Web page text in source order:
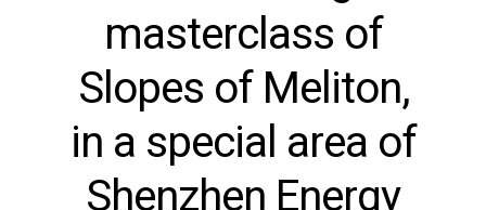
masterclass of
Slopes of Meliton,
in a special area of
Shenzhen Energy